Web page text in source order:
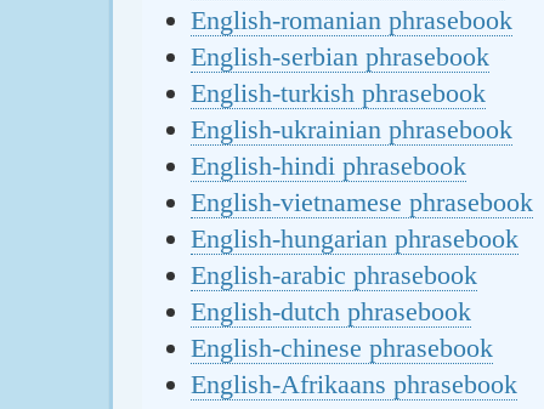
English-romanian phrasebook
English-serbian phrasebook
English-turkish phrasebook
English-ukrainian phrasebook
English-hindi phrasebook
English-vietnamese phrasebook
English-hungarian phrasebook
English-arabic phrasebook
English-dutch phrasebook
English-chinese phrasebook
English-Afrikaans phrasebook